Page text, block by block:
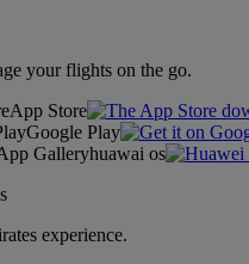
your flights on the go.
App Store
Google Play
Galleryhuawai os
experience.